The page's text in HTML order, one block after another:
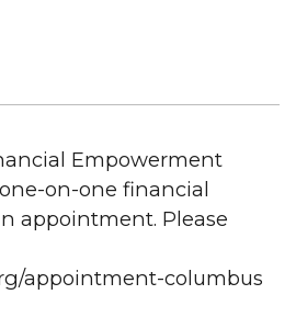
Empowerment
on-one financial
appointment. Please
appointment-columbus